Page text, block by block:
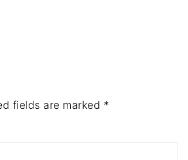
fields are marked *